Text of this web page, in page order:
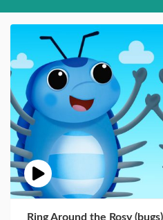
Ring Around the Rosy